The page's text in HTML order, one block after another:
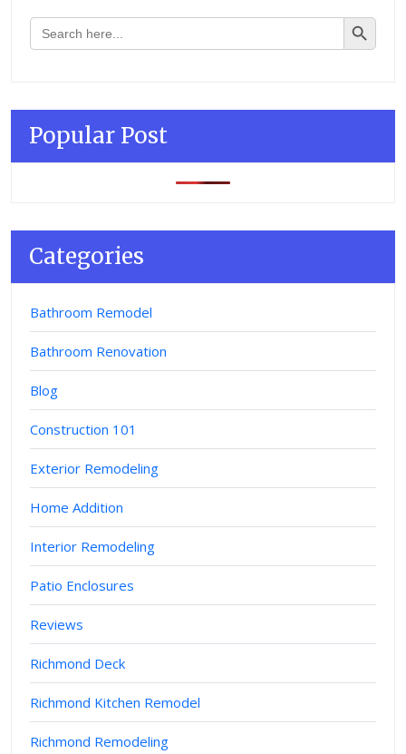
Search
for:
Search Button
Popular Post
Categories
Bathroom Remodel
Bathroom Renovation
Blog
Construction 101
Exterior Remodeling
Home Addition
Interior Remodeling
Patio Enclosures
Reviews
Richmond Deck
Richmond Kitchen Remodel
Richmond Remodeling